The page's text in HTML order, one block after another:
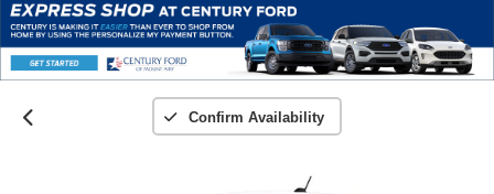
Confirm Availability